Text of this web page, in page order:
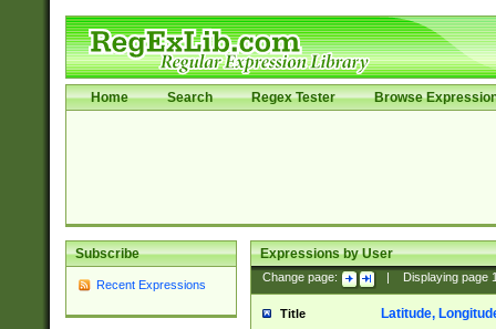
Home Search Regex Tester Browse
Subscribe
Recent Expressions
Expressions by User
Change page: Displaying page
Title Latitude,